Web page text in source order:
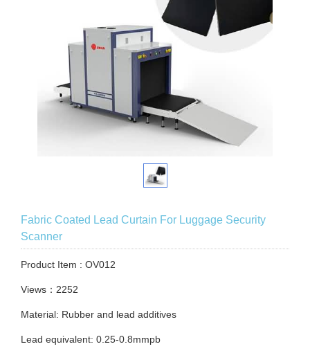
Fabric Coated Lead Curtain For Luggage Security
Scanner
Product Item : OV012
Views：2252
Material: Rubber and lead additives
Lead equivalent: 0.25-0.8mmpb